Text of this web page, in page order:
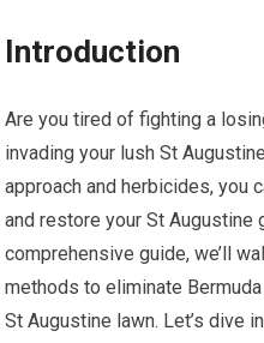
Introduction
Are you tired of fighting a
invading your lush St
approach and herbicides, you
and restore your St
comprehensive guide, we’ll
methods to eliminate
St Augustine lawn. Let’s dive